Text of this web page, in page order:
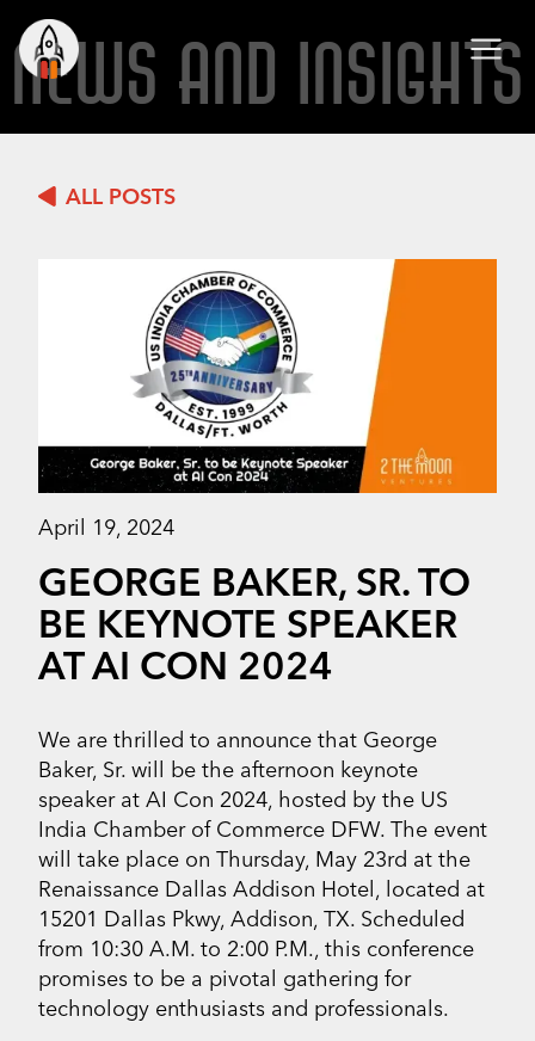
NEWS AND INSIGHTS
ALL POSTS
April 19, 2024
GEORGE BAKER, SR. TO
BE KEYNOTE SPEAKER
AT AI CON 2024
We are thrilled to announce that George
Baker, Sr. will be the afternoon keynote
speaker at AI Con 2024, hosted by the US
India Chamber of Commerce DFW. The event
will take place on Thursday, May 23rd at the
Renaissance Dallas Addison Hotel, located at
15201 Dallas Pkwy, Addison, TX. Scheduled
from 10:30 A.M. to 2:00 P.M., this conference
promises to be a pivotal gathering for
technology enthusiasts and professionals.